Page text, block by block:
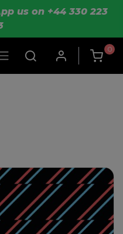
us on +44 330 223
0